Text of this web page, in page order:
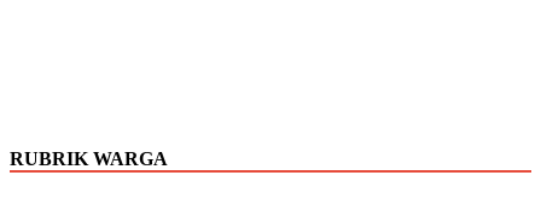
RUBRIK WARGA